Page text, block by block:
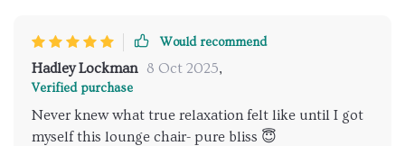
Would recommend
Hadley Lockman 8 Oct 2025,
Verified purchase
Never knew what true relaxation felt like until I got
myself this lounge chair- pure bliss 😇